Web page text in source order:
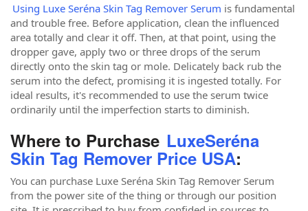
Using Luxe Seréna Skin Tag Remover Serum is fundamental
and trouble free. Before application, clean the influenced
area totally and clear it off. Then, at that point, using the
dropper gave, apply two or three drops of the serum
directly onto the skin tag or mole. Delicately back rub the
serum into the defect, promising it is ingested totally. For
ideal results, it's recommended to use the serum twice
ordinarily until the imperfection starts to diminish.
Where to Purchase LuxeSeréna
Skin Tag Remover Price USA:
You can purchase Luxe Seréna Skin Tag Remover Serum
from the power site of the thing or through our position